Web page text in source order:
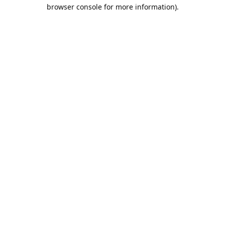
browser console for more information).